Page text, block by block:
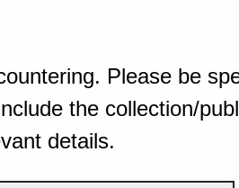
Please be
the collection/
details.